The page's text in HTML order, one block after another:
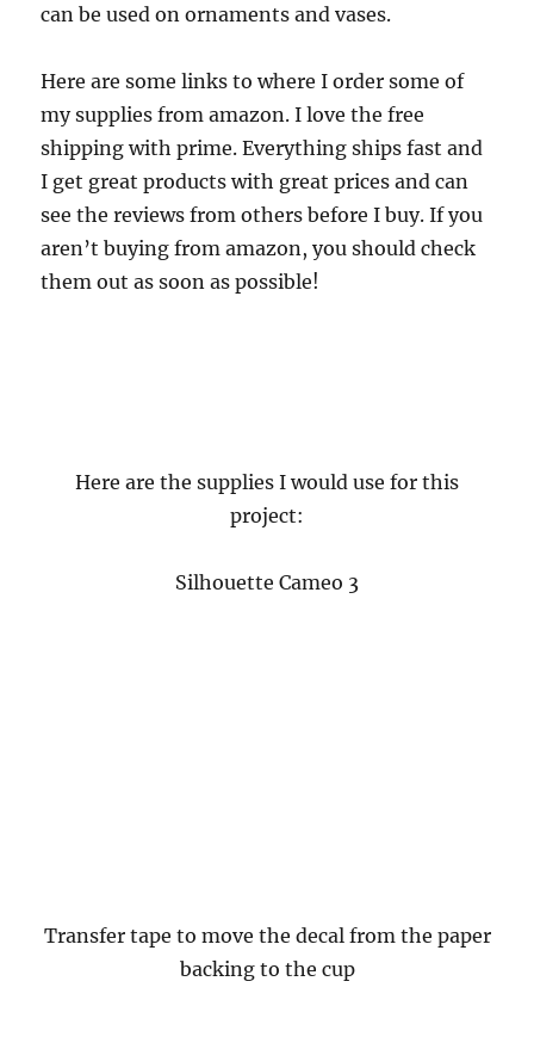
can be used on ornaments and vases.
Here are some links to where I order some of
my supplies from amazon. I love the free
shipping with prime. Everything ships fast and
I get great products with great prices and can
see the reviews from others before I buy. If you
aren’t buying from amazon, you should check
them out as soon as possible!
Here are the supplies I would use for this
project:
Silhouette Cameo 3
Transfer tape to move the decal from the paper
backing to the cup